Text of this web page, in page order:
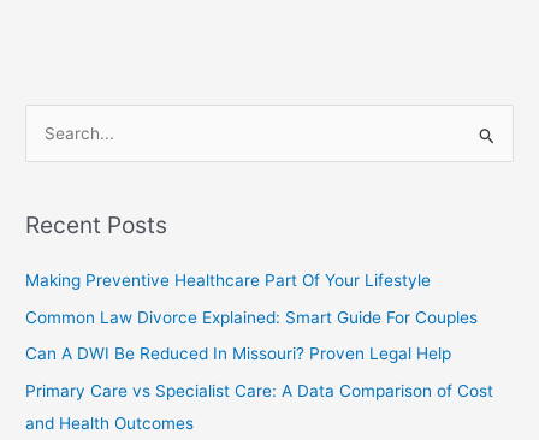
DUI
Critical
Easy
r
h
f
o
Recent Posts
Making Preventive Healthcare Part Of Your Lifestyle
Common Law Divorce Explained: Smart Guide For Couples
Can A DWI Be Reduced In Missouri? Proven Legal Help
Primary Care vs Specialist Care: A Data Comparison of Cost
and Health Outcomes